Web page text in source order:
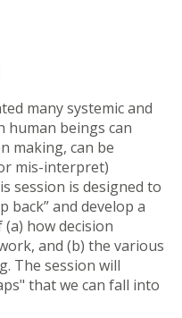
many systemic and
human beings can
making, can be
mis-interpret)
session is designed to
back” and develop a
how decision
and (b) the various
The session will
that we can fall into